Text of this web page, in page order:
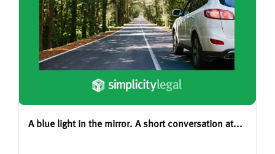
A blue light in the mirror. A short conversation at...